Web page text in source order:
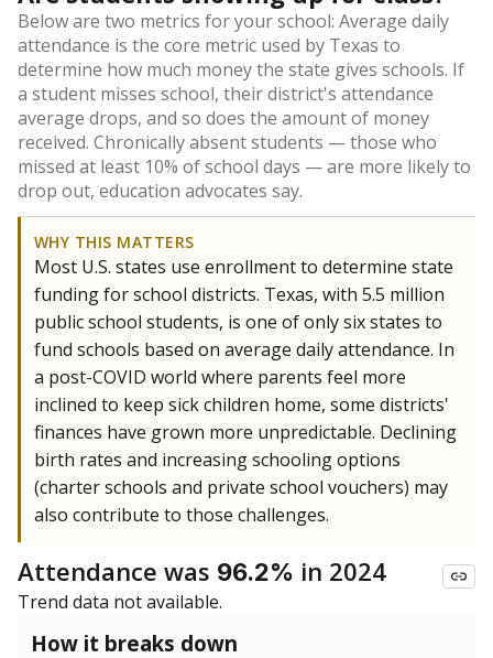
Below are two metrics for your school: Average daily
attendance is the core metric used by Texas to
determine how much money the state gives schools. If
a student misses school, their district's attendance
average drops, and so does the amount of money
received. Chronically absent students — those who
missed at least 10% of school days — are more likely to
drop out, education advocates say.
WHY THIS MATTERS
Most U.S. states use enrollment to determine state
funding for school districts. Texas, with 5.5 million
public school students, is one of only six states to
fund schools based on average daily attendance. In
a post-COVID world where parents feel more
inclined to keep sick children home, some districts'
finances have grown more unpredictable. Declining
birth rates and increasing schooling options
(charter schools and private school vouchers) may
also contribute to those challenges.
Attendance was 96.2% in 2024
Trend data not available.
How it breaks down